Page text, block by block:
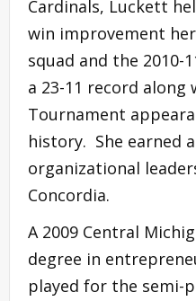
Cardinals, Luckett
win improvement
squad and the 2010-
a 23-11 record
Tournament
history. She earned
organizational
Concordia.
A 2009 Central
degree in
played for the semi-